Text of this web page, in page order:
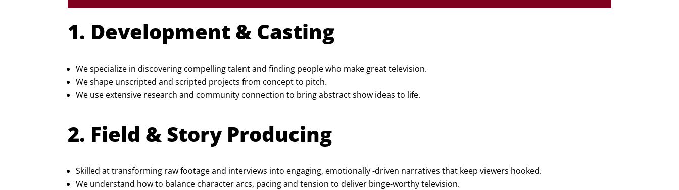
1. Development & Casting
We specialize in discovering compelling talent and finding people who make great television.
We shape unscripted and scripted projects from concept to pitch.
We use extensive research and community connection to bring abstract show ideas to life.
2. Field & Story Producing
Skilled at transforming raw footage and interviews into engaging, emotionally -driven narratives that keep viewers hooked.
We understand how to balance character arcs, pacing and tension to deliver binge-worthy television.